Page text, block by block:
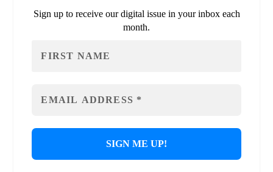
Sign up to receive our digital issue in your inbox each
month.